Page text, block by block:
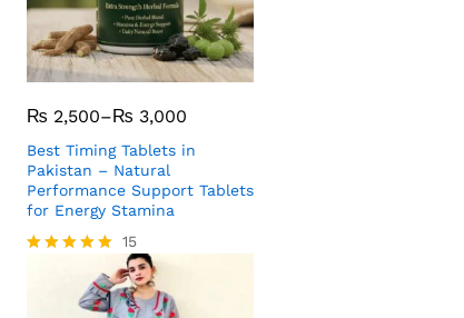
₨ 2,500–₨ 3,000
Best Timing Tablets in
Pakistan – Natural
Performance Support Tablets
for Energy Stamina
out of 5
15